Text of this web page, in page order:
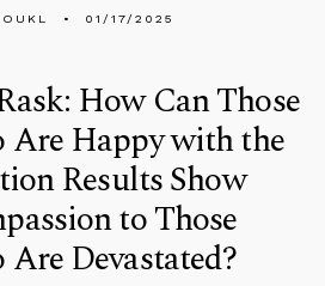
01/17/2025
How Can Those
Are Happy with the
Results Show
to Those
Devastated?